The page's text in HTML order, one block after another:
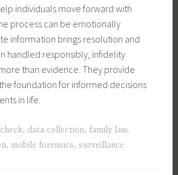
individuals move forward with
process can be emotionally
information brings resolution and
handled responsibly, infidelity
than evidence. They provide
foundation for informed decisions
in life.
, data collection, family law,
, mobile forensics,surveillance